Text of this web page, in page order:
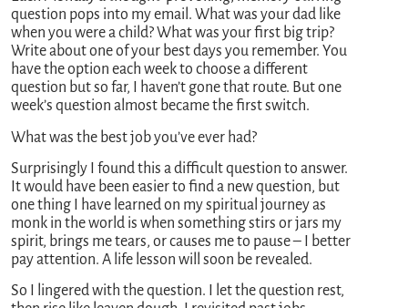
question pops into my email. What was your dad like
when you were a child? What was your first big trip?
Write about one of your best days you remember. You
have the option each week to choose a different
question but so far, I haven’t gone that route. But one
week’s question almost became the first switch.
What was the best job you’ve ever had?
Surprisingly I found this a difficult question to answer.
It would have been easier to find a new question, but
one thing I have learned on my spiritual journey as
monk in the world is when something stirs or jars my
spirit, brings me tears, or causes me to pause – I better
pay attention. A life lesson will soon be revealed.
So I lingered with the question. I let the question rest,